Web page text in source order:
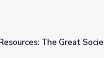
The Great